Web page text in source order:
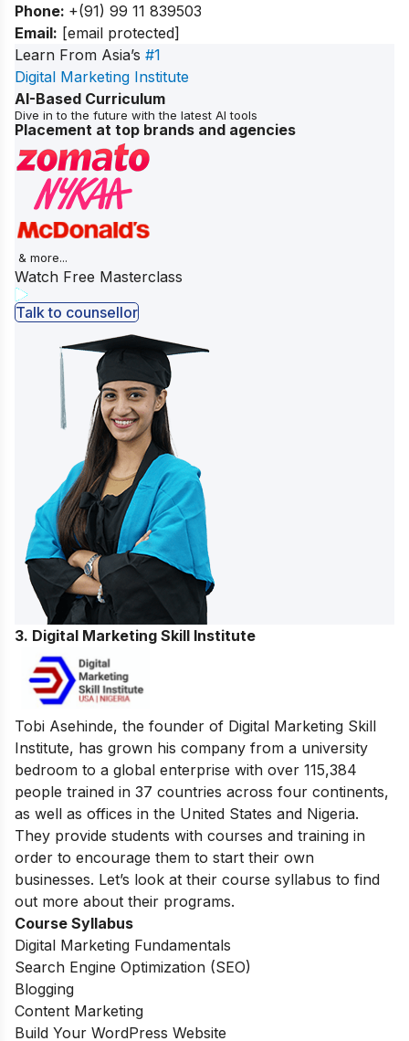
Phone: +(91) 99 11 839503
Email: [email protected]
Learn From Asia’s #1
Digital Marketing Institute
AI-Based Curriculum
Dive in to the future with the latest AI tools
Placement at top brands and agencies
& more...
Watch Free Masterclass
Talk to counsellor
3. Digital Marketing Skill Institute
Tobi Asehinde, the founder of Digital Marketing Skill
Institute, has grown his company from a university
bedroom to a global enterprise with over 115,384
people trained in 37 countries across four continents,
as well as offices in the United States and Nigeria.
They provide students with courses and training in
order to encourage them to start their own
businesses. Let’s look at their course syllabus to find
out more about their programs.
Course Syllabus
Digital Marketing Fundamentals
Search Engine Optimization (SEO)
Blogging
Content Marketing
Build Your WordPress Website